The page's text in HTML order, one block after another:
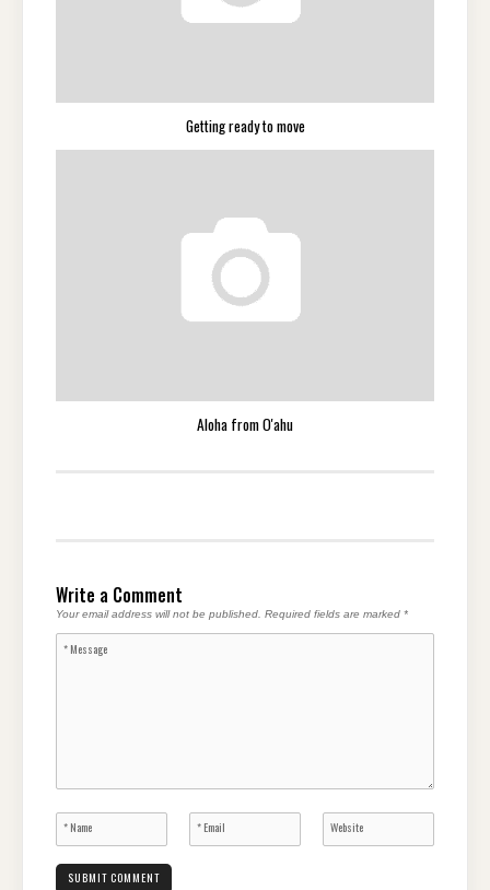
Getting ready to move
Aloha from O'ahu
Write a Comment
Your email address will not be published. Required fields are marked *